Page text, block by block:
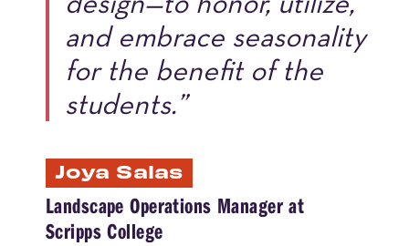
and embrace seasonality
for the benefit of the
students.”
Joya Salas
Landscape Operations Manager at
Scripps College